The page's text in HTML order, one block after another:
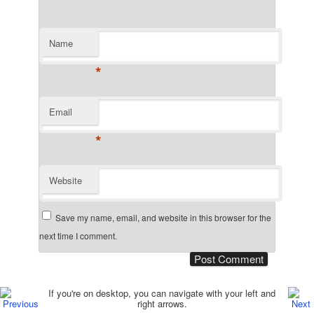
Name
*
Email
*
Website
Save my name, email, and website in this browser for the
next time I comment.
If you're on desktop, you can navigate with your left and
right arrows.